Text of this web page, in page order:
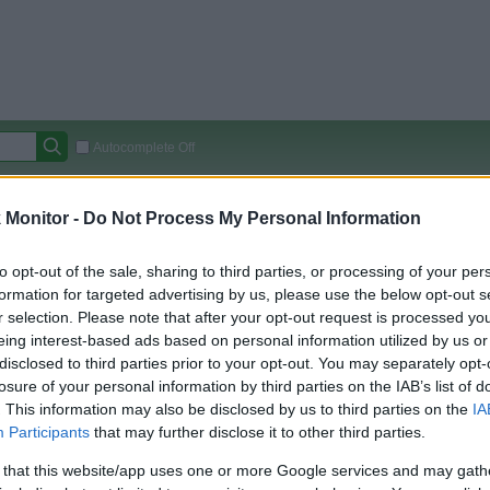
Monitor - Do Not Process My Personal Information
opt-out of the sale, sharing to third parties, or processing of your
for targeted advertising by us, please use the below opt-out
selection. Please note that after your opt-out request is processed
interest-based ads based on personal information utilized by us
to third parties prior to your opt-out. You may separately
of your personal information by third parties on the IAB’s list of
This information may also be disclosed by us to third parties on the
Participants that may further disclose it to other third parties.
that this website/app uses one or more Google services and may
Autocomplete Off
(Original Rate)
Rate History
View Converted Rate Comparison
Travel Miles/Points Credit Card Points
Portal Rate